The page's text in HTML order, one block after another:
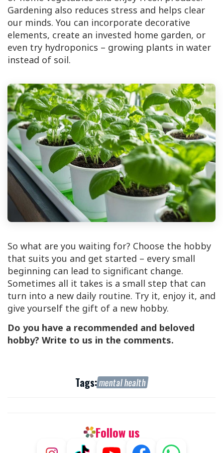
Gardening also reduces stress and helps clear
our minds. You can incorporate decorative
elements, create an invested home garden, or
even try hydroponics – growing plants in water
instead of soil.
So what are you waiting for? Choose the hobby
that suits you and get started – every small
beginning can lead to significant change.
Sometimes all it takes is a small step that can
turn into a new daily routine. Try it, enjoy it, and
give yourself the gift of a new hobby.
Do you have a recommended and beloved
hobby? Write to us in the comments.
Tags:mental health
Follow us